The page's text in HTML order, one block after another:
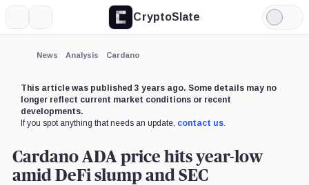
CryptoSlate
Light
Mode
News Analysis Cardano
This article was published 3 years ago. Some details may no
longer reflect current market conditions or recent
developments.
If you spot anything that needs an update, contact us.
Cardano ADA price hits year-low
amid DeFi slump and SEC
Expand